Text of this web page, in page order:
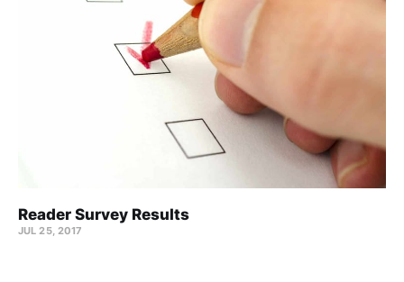
Reader Survey Results
JUL 25, 2017